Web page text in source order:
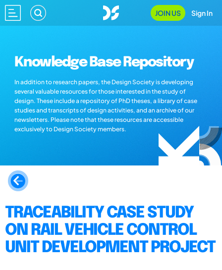
JOIN US Sign In
Knowledge Base Repository
In addition to research papers, the Design Society is developing
several valuable resources for those interested in the study of
design. These include a repository of PhD theses, a library of case
studies and transcripts of design activities, and an archive of our
newsletters. Please note that these resources are accessible
exclusively to Design Society members.
TRACEABILITY CASE STUDY
ON RAIL VEHICLE CONTROL
UNIT DEVELOPMENT PROJECT